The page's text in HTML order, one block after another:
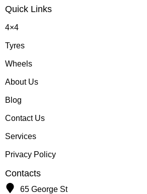
Quick Links
4×4
Tyres
Wheels
About Us
Blog
Contact Us
Services
Privacy Policy
Contacts
65 George St